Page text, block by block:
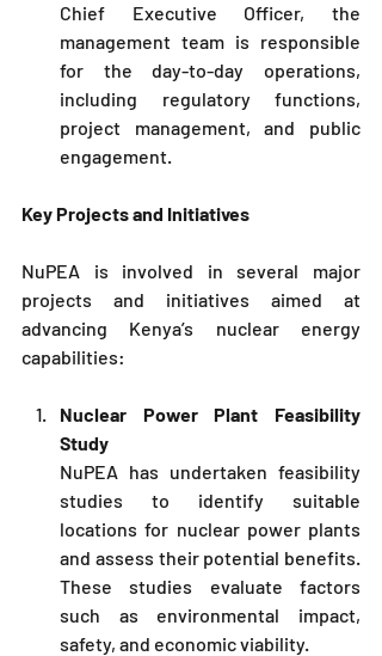
Chief Executive Officer, the
management team is responsible
for the day-to-day operations,
including regulatory functions,
project management, and public
engagement.
Key Projects and Initiatives
NuPEA is involved in several major
projects and initiatives aimed at
advancing Kenya’s nuclear energy
capabilities:
Nuclear Power Plant Feasibility
Study
NuPEA has undertaken feasibility
studies to identify suitable
locations for nuclear power plants
and assess their potential benefits.
These studies evaluate factors
such as environmental impact,
safety, and economic viability.